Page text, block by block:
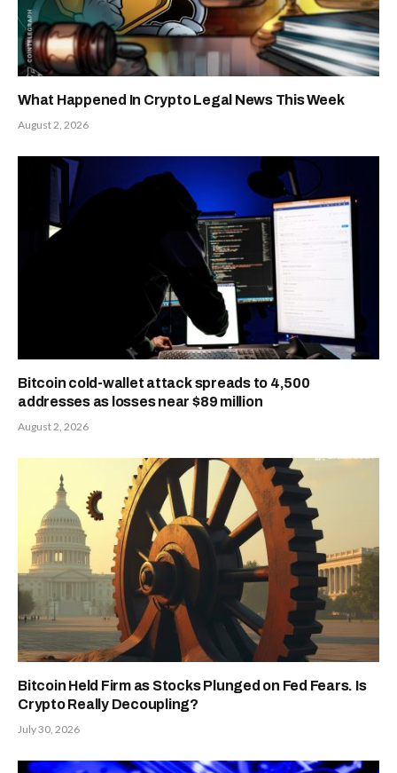
What Happened In Crypto Legal News This Week
August 2, 2026
Bitcoin cold-wallet attack spreads to 4,500
addresses as losses near $89 million
August 2, 2026
Bitcoin Held Firm as Stocks Plunged on Fed Fears. Is
Crypto Really Decoupling?
July 30, 2026